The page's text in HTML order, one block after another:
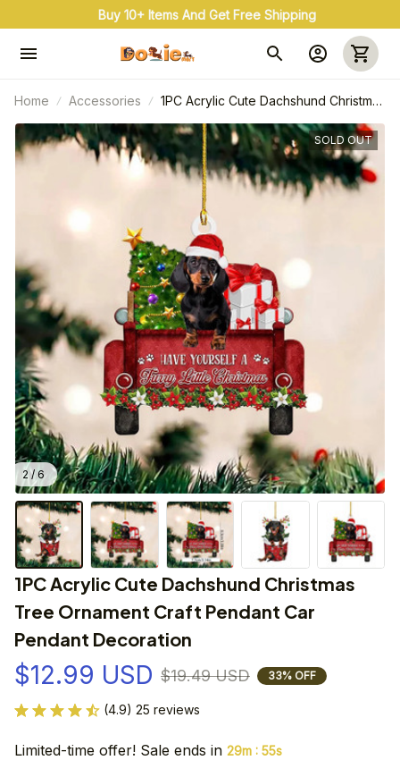
Buy 10+ Items And Get Free Shipping
Home Accessories
1PC Acrylic Cute Dachshund Christmas
Tree Ornament Craft Pendant Car
Pendant Decoration
2 / 6
SOLD OUT
1PC Acrylic Cute Dachshund Christmas
Tree Ornament Craft Pendant Car
Pendant Decoration
$12.99 USD $19.49 USD 33% OFF
(4.9) 25 reviews
Limited-time offer! Sale ends in 29m : 55s